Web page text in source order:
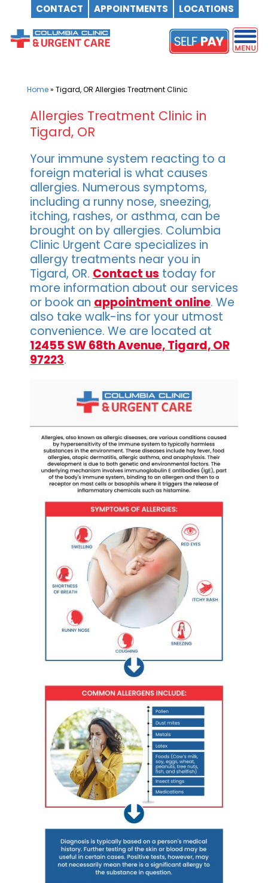
CONTACT APPOINTMENTS LOCATIONS
content
Home» Tigard, OR Allergies Treatment Clinic
Allergies Treatment Clinic in
Tigard, OR
Your immune system reacting to a
foreign material is what causes
allergies. Numerous symptoms,
including a runny nose, sneezing,
itching, rashes, or asthma, can be
brought on by allergies. Columbia
Clinic Urgent Care specializes in
allergy treatments near you in
Tigard, OR. Contact us today for
more information about our services
or book an appointment online. We
also take walk-ins for your utmost
convenience. We are located at
12455 SW 68th Avenue, Tigard, OR
97223.